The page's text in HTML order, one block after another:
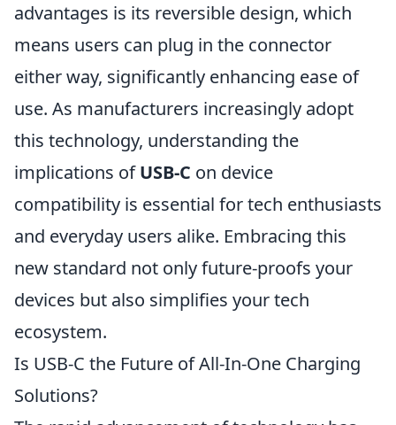
advantages is its reversible design, which
means users can plug in the connector
either way, significantly enhancing ease of
use. As manufacturers increasingly adopt
this technology, understanding the
implications ofUSB-C on device
compatibility is essential for tech enthusiasts
and everyday users alike. Embracing this
new standard not only future-proofs your
devices but also simplifies your tech
ecosystem.
Is USB-C the Future of All-In-One Charging
Solutions?